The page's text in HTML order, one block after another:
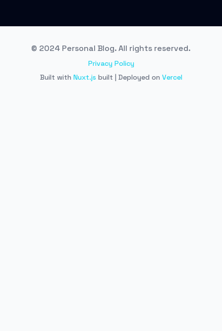
© 2024 Personal Blog. All rights reserved.
Privacy Policy
Built with Nuxt.js built | Deployed on Vercel